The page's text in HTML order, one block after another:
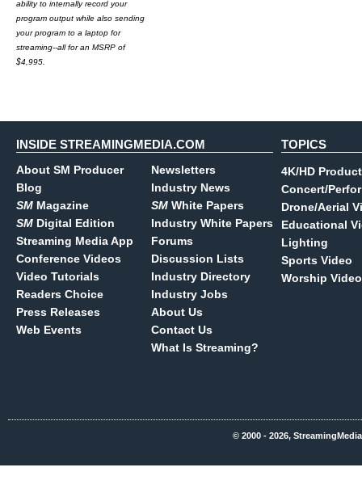
ability to internally record your
program output while also sending
your program to a laptop for
streaming--all for an MSRP of
$4,995.
INSIDE STREAMINGMEDIA.COM
About SM Producer
Blog
SM Magazine
SM Digital Edition
Streaming Media App
Conference Videos
Video Tutorials
Readers Choice
Press Releases
Web Events
Newsletters
Industry News
SM White Papers
Industry White Papers
Forums
Discussion Lists
Industry Directory
Industry Jobs
About Us
Contact Us
What Is Streaming?
TOPICS
4K/HD
Concert/
Drone/Aerial
Educational
Lighting
Sports Video
Worship Video
© 2000 - 2026,